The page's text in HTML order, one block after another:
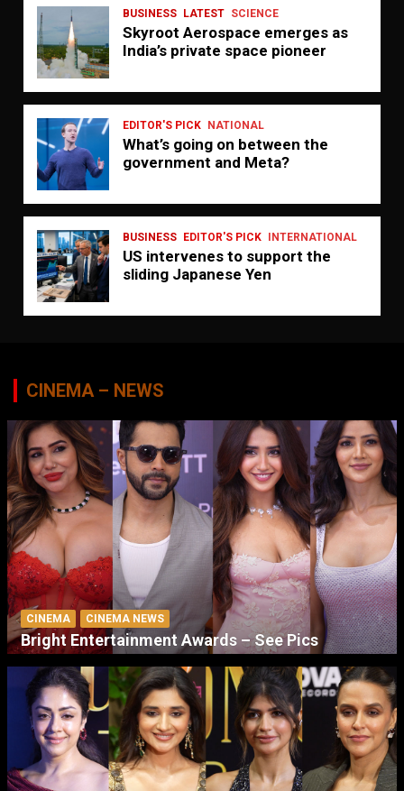
BUSINESS LATEST SCIENCE
Skyroot Aerospace emerges as
India’s private space pioneer
EDITOR'S PICK NATIONAL
What’s going on between the
government and Meta?
BUSINESS EDITOR'S PICK INTERNATIONAL
US intervenes to support the
sliding Japanese Yen
CINEMA – NEWS
CINEMA CINEMA NEWS
Bright Entertainment Awards – See Pics